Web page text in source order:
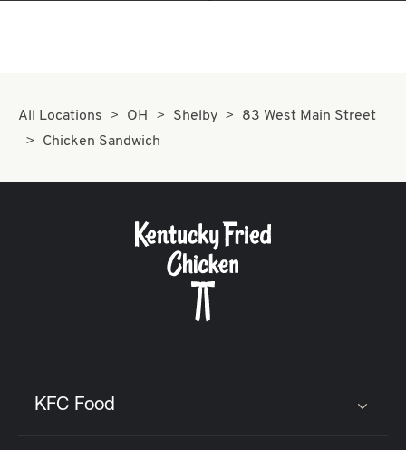
All Locations OH Shelby
83 West Main Street
Chicken Sandwich
KFC Food